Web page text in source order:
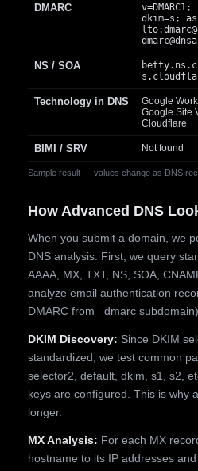
Sample result — values change as DNS
DMARC
dkim=s;
lto:
NS / SOA
Technology in DNS
Google
Google Site
Cloudflare
BIMI / SRV Not found
How Advanced DNS
When you submit a domain, we
DNS analysis. First, we query
AAAA, MX, TXT, NS, SOA,
analyze email authentication
DMARC from _dmarc subdomain).
DKIM Discovery: Since DKIM
standardized, we test common
selector2, default, dkim, s1, s2,
keys are configured. This is why
longer.
MX Analysis: For each MX
hostname to its IP addresses